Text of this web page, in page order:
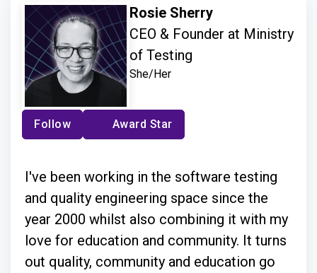
Rosie Sherry
CEO & Founder at Ministry
of Testing
She/Her
Follow Award Star
I've been working in the software testing
and quality engineering space since the
year 2000 whilst also combining it with my
love for education and community. It turns
out quality, community and education go